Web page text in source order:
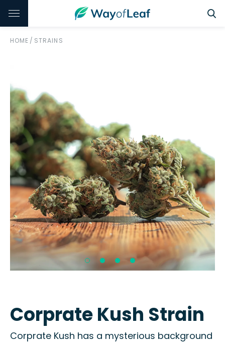
HOME / STRAINS
Corprate Kush Strain
Corprate Kush has a mysterious background